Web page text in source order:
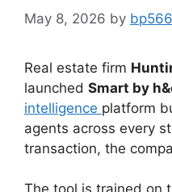
May 8, 2026 by
Real estate firm
launched Smart by
intelligence platform
agents across every
transaction, the
The tool is trained on